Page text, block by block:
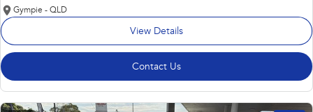
Gympie - QLD
View Details
Contact Us